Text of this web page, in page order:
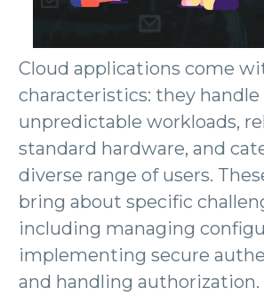
Cloud applications come
characteristics: they handle
unpredictable workloads,
standard hardware, and
diverse range of users.
bring about specific
including managing
implementing secure
and handling authorization.